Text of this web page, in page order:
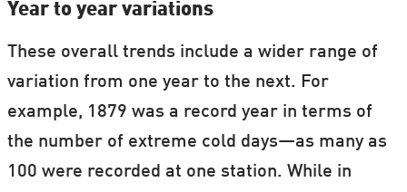
Ourspecial theme on climate changeis
brought to you from scientists in the Nordic
countries in partnership with ForskerZonen
Year to year variations
These overall trends include a wider range of
variation from one year to the next. For
example, 1879 was a record year in terms of
the number of extreme cold days—as many as
100 were recorded at one station. While in